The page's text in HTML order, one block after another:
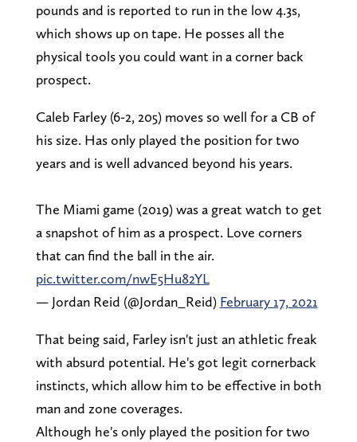
pounds and is reported to run in the low 4.3s,
which shows up on tape. He posses all the
physical tools you could want in a corner back
prospect.
Caleb Farley (6-2, 205) moves so well for a CB of
his size. Has only played the position for two
years and is well advanced beyond his years.
The Miami game (2019) was a great watch to get
a snapshot of him as a prospect. Love corners
that can find the ball in the air.
pic.twitter.com/nwE5Hu82YL
— Jordan Reid (@Jordan_Reid) February 17, 2021
That being said, Farley isn't just an athletic freak
with absurd potential. He's got legit cornerback
instincts, which allow him to be effective in both
man and zone coverages.
Although he's only played the position for two